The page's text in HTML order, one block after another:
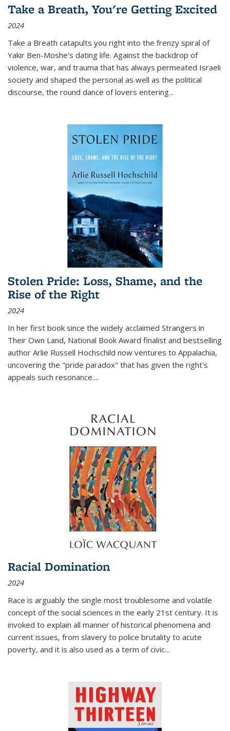
Take a Breath, You're Getting Excited
2024
Take a Breath catapults you right into the frenzy spiral of
Yakir Ben-Moshe's dating life. Against the backdrop of
violence, war, and trauma that has always permeated Israeli
society and shaped the personal as well as the political
discourse, the round dance of lovers entering...
Stolen Pride: Loss, Shame, and the
Rise of the Right
2024
In her first book since the widely acclaimed Strangers in
Their Own Land, National Book Award finalist and bestselling
author Arlie Russell Hochschild now ventures to Appalachia,
uncovering the "pride paradox" that has given the right's
appeals such resonance....
Racial Domination
2024
Race is arguably the single most troublesome and volatile
concept of the social sciences in the early 21st century. It is
invoked to explain all manner of historical phenomena and
current issues, from slavery to police brutality to acute
poverty, and it is also used as a term of civic...